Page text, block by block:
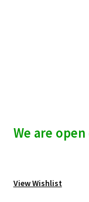
We are
View Wishlist